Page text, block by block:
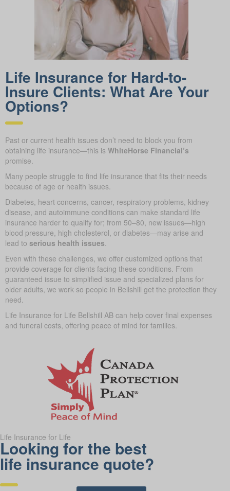
Life Insurance for Hard-to-
Insure Clients: What Are Your
Options?
Past or current health issues don’t need to block you from
obtaining life insurance—this is WhiteHorse Financial’s
promise.
Many people struggle to find life insurance that fits their needs
because of age or health issues.
Diabetes, heart concerns, cancer, respiratory problems, kidney
disease, and autoimmune conditions can make standard life
insurance harder to qualify for; from 50–80, new issues—high
blood pressure, high cholesterol, or diabetes—may arise and
lead to serious health issues.
Even with these challenges, we offer customized options that
provide coverage for clients facing these conditions. From
guaranteed issue to simplified issue and specialized plans for
older adults, we work so people in Bellshill get the protection they
need.
Life Insurance for Life Bellshill AB can help cover final expenses
and funeral costs, offering peace of mind for families.
Life Insurance for Life
Looking for the best
life insurance quote?